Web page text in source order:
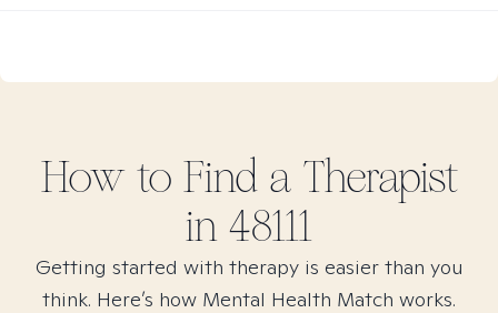
How to Find a Therapist
in 48111
Getting started with therapy is easier than you
think. Here’s how Mental Health Match works.